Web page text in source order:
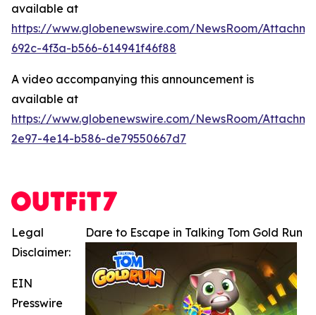
available at
https://www.globenewswire.com/NewsRoom/
692c-4f3a-b566-614941f46f88
A video accompanying this announcement is
available at
https://www.globenewswire.com/NewsRoom/
2e97-4e14-b586-de79550667d7
Dare to Escape in Talking Tom Gold Run
Legal
Disclaimer:
EIN
Presswire